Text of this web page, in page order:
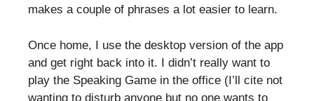
makes a couple of phrases a lot easier to learn.
Once home, I use the desktop version of the app
and get right back into it. I didn’t really want to
play the Speaking Game in the office (I’ll cite not
wanting to disturb anyone but no one wants to